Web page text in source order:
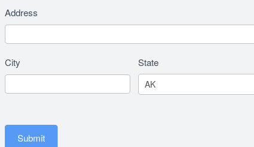
Address
City State
Submit